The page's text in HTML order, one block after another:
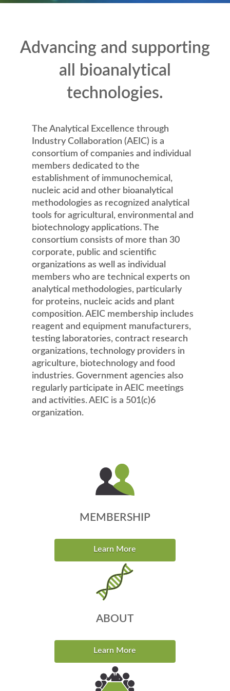
Advancing and supporting
all bioanalytical
technologies.
The Analytical Excellence through
Industry Collaboration (AEIC) is a
consortium of companies and individual
members dedicated to the
establishment of immunochemical,
nucleic acid and other bioanalytical
methodologies as recognized analytical
tools for agricultural, environmental and
biotechnology applications. The
consortium consists of more than 30
corporate, public and scientific
organizations as well as individual
members who are technical experts on
analytical methodologies, particularly
for proteins, nucleic acids and plant
composition. AEIC membership includes
reagent and equipment manufacturers,
testing laboratories, contract research
organizations, technology providers in
agriculture, biotechnology and food
industries. Government agencies also
regularly participate in AEIC meetings
and activities. AEIC is a 501(c)6
organization.
MEMBERSHIP
Learn More
ABOUT
Learn More